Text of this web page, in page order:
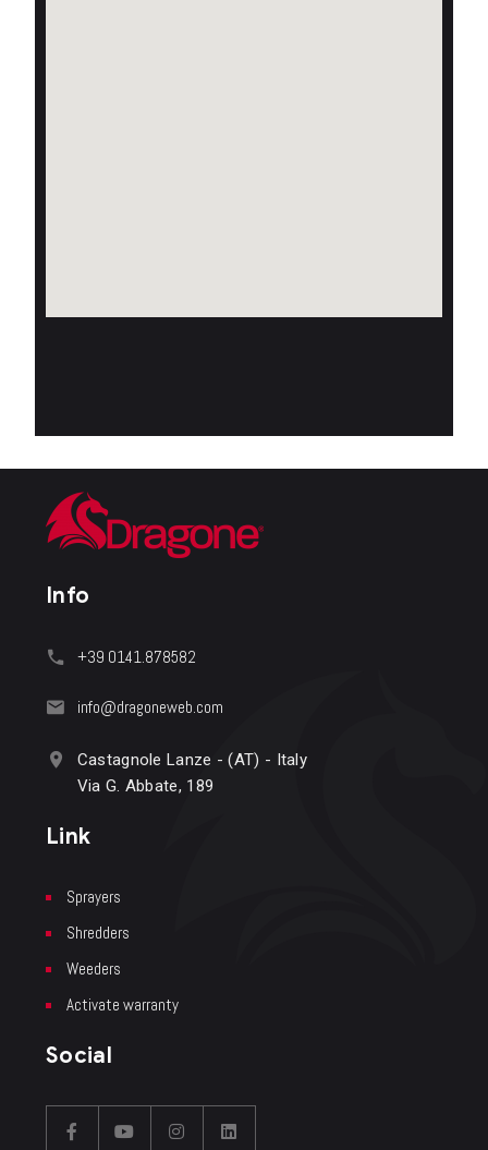
Info
+39 0141.878582
info@dragoneweb.com
Castagnole Lanze - (AT) - Italy
Via G. Abbate, 189
Link
Sprayers
Shredders
Weeders
Activate warranty
Social